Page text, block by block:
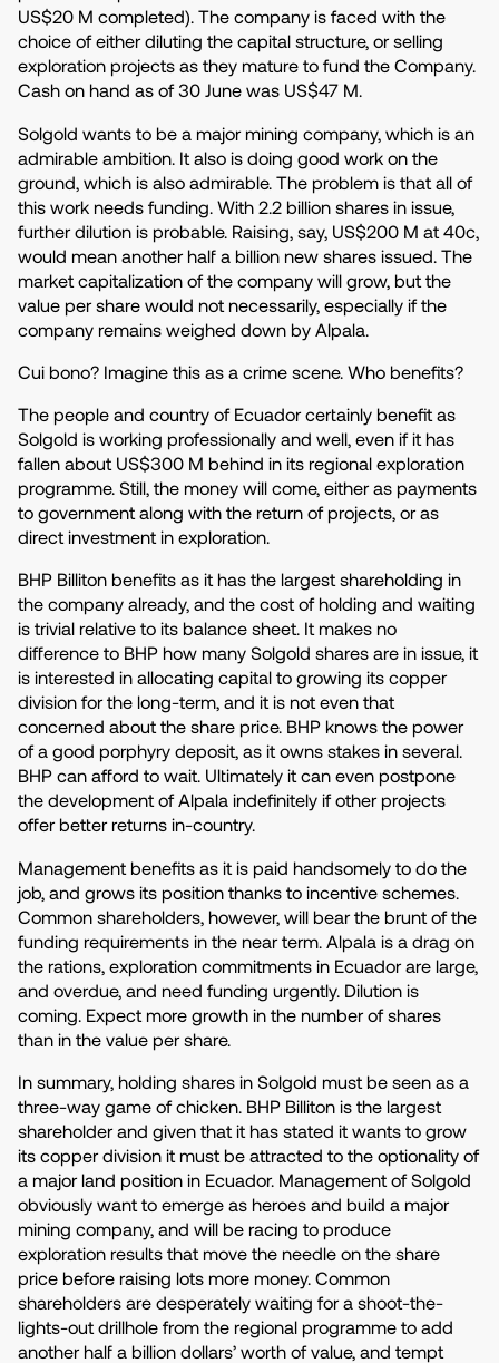
US$20 M completed). The company is faced with the
choice of either diluting the capital structure, or selling
exploration projects as they mature to fund the Company.
Cash on hand as of 30 June was US$47 M.
Solgold wants to be a major mining company, which is an
admirable ambition. It also is doing good work on the
ground, which is also admirable. The problem is that all of
this work needs funding. With 2.2 billion shares in issue,
further dilution is probable. Raising, say, US$200 M at 40c,
would mean another half a billion new shares issued. The
market capitalization of the company will grow, but the
value per share would not necessarily, especially if the
company remains weighed down by Alpala.
Cui bono? Imagine this as a crime scene. Who benefits?
The people and country of Ecuador certainly benefit as
Solgold is working professionally and well, even if it has
fallen about US$300 M behind in its regional exploration
programme. Still, the money will come, either as payments
to government along with the return of projects, or as
direct investment in exploration.
BHP Billiton benefits as it has the largest shareholding in
the company already, and the cost of holding and waiting
is trivial relative to its balance sheet. It makes no
difference to BHP how many Solgold shares are in issue, it
is interested in allocating capital to growing its copper
division for the long-term, and it is not even that
concerned about the share price. BHP knows the power
of a good porphyry deposit, as it owns stakes in several.
BHP can afford to wait. Ultimately it can even postpone
the development of Alpala indefinitely if other projects
offer better returns in-country.
Management benefits as it is paid handsomely to do the
job, and grows its position thanks to incentive schemes.
Common shareholders, however, will bear the brunt of the
funding requirements in the near term. Alpala is a drag on
the rations, exploration commitments in Ecuador are large,
and overdue, and need funding urgently. Dilution is
coming. Expect more growth in the number of shares
than in the value per share.
In summary, holding shares in Solgold must be seen as a
three-way game of chicken. BHP Billiton is the largest
shareholder and given that it has stated it wants to grow
its copper division it must be attracted to the optionality of
a major land position in Ecuador. Management of Solgold
obviously want to emerge as heroes and build a major
mining company, and will be racing to produce
exploration results that move the needle on the share
price before raising lots more money. Common
shareholders are desperately waiting for a shoot-the-
lights-out drillhole from the regional programme to add
another half a billion dollars’ worth of value, and tempt